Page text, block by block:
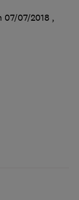
07/07/2018 ,